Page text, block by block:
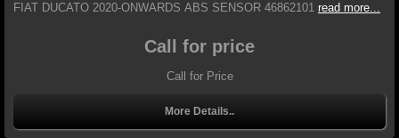
FIAT DUCATO 2020-ONWARDS ABS SENSOR 46862101 read more...
Call for price
Call for Price
More Details..